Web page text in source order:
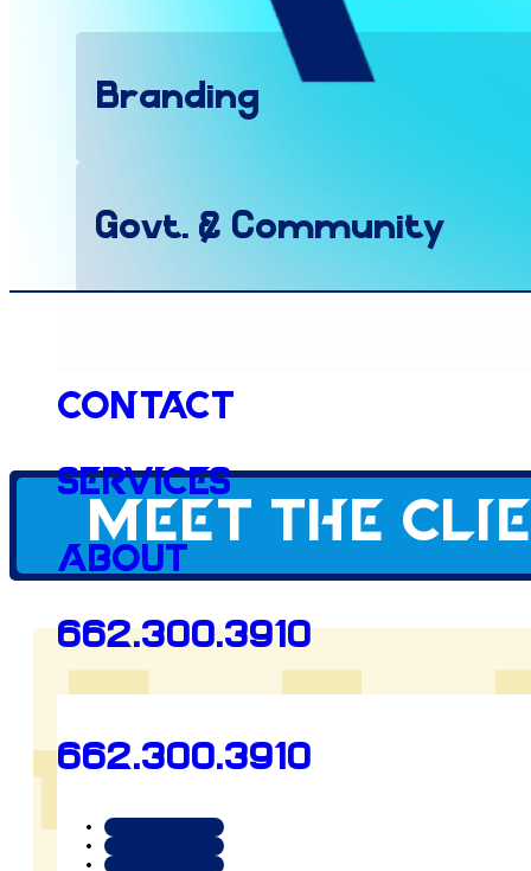
Contact
Services
About
662.300.3910
662.300.3910
Branding
Govt. & Community
Client since
Preview
Meet the